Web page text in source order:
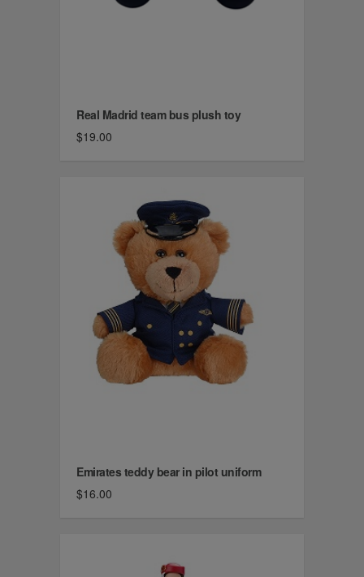
Real Madrid team bus plush toy
$19.00
Emirates teddy bear in pilot uniform
$16.00